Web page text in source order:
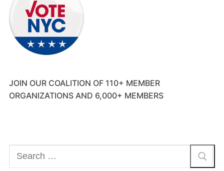
JOIN OUR COALITION OF 110+ MEMBER
ORGANIZATIONS AND 6,000+ MEMBERS
Search
for: